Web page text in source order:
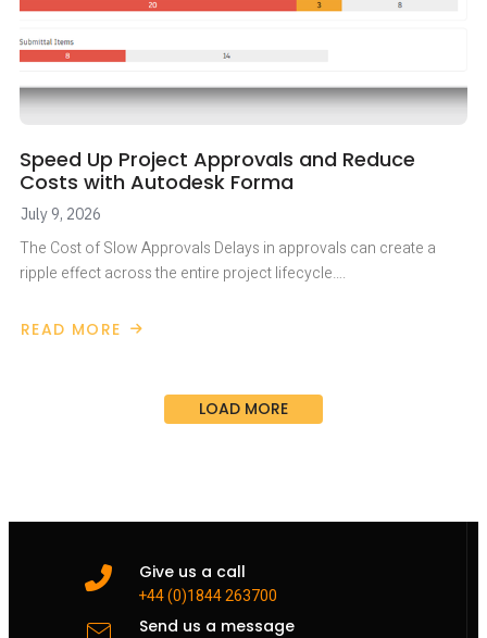
Speed Up Project Approvals and Reduce
Costs with Autodesk Forma
July 9, 2026
The Cost of Slow Approvals Delays in approvals can create a
ripple effect across the entire project lifecycle….
READ MORE
ABOUT
LOAD MORE
Give us a call
+44 (0)1844 263700
Send us a message